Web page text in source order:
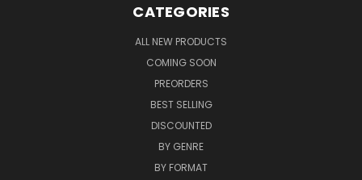
CATEGORIES
ALL NEW PRODUCTS
COMING SOON
PREORDERS
BEST SELLING
DISCOUNTED
BY GENRE
BY FORMAT